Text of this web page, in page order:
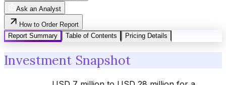
Ask an Analyst
How to Order Report
Report Summary
Table of Contents Pricing Details
Investment Snapshot